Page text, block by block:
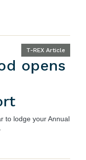
T-REX Article
opens
to lodge yourAnnual